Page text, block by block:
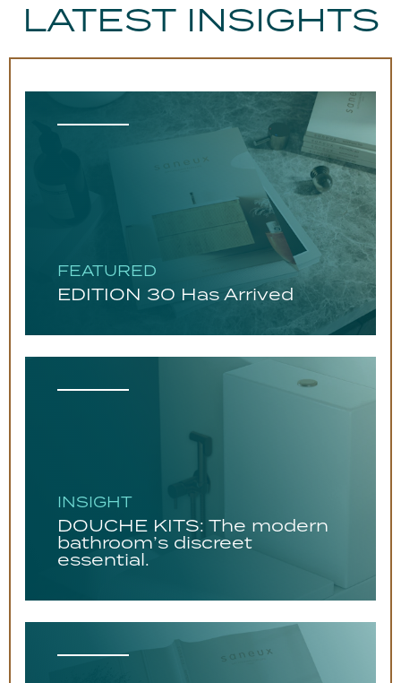
LATEST INSIGHTS
FEATURED
EDITION 30 Has Arrived
INSIGHT
DOUCHE KITS: The modern
bathroom’s discreet
essential.